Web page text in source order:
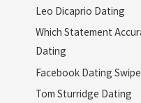
Leo Dicaprio Dating
Which Statement
Dating
Facebook Dating
Tom Sturridge Dating